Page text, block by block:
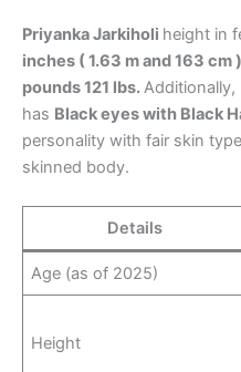
Priyanka Jarkiholi height in
inches ( 1.63 m and 163 cm
pounds 121 lbs.Additionally,
has Black eyes with Black
personality with fair skin
skinned body.
Details
Age (as of 2025)
Height